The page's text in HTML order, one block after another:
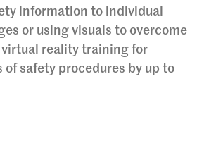
information to individual
or using visuals to overcome
virtual reality training for
safety procedures by up to